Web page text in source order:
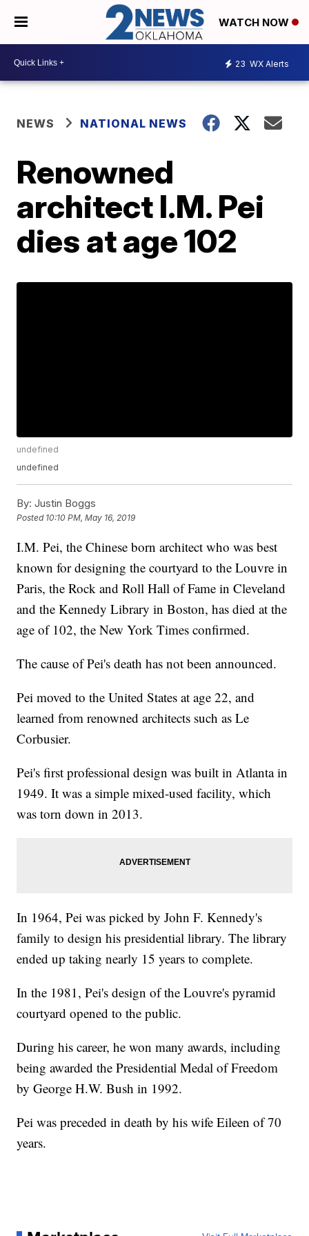
WATCH NOW
23 WX Alerts
NEWS NATIONAL NEWS
Renowned
architect I.M. Pei
dies at age 102
undefined
undefined
By: Justin Boggs
Posted 10:10 PM, May 16, 2019
I.M. Pei, the Chinese born architect who was best
known for designing the courtyard to the Louvre in
Paris, the Rock and Roll Hall of Fame in Cleveland
and the Kennedy Library in Boston, has died at the
age of 102, the New York Times confirmed.
The cause of Pei's death has not been announced.
Pei moved to the United States at age 22, and
learned from renowned architects such as Le
Corbusier.
Pei's first professional design was built in Atlanta in
1949. It was a simple mixed-used facility, which
was torn down in 2013.
In 1964, Pei was picked by John F. Kennedy's
family to design his presidential library. The library
ended up taking nearly 15 years to complete.
In the 1981, Pei's design of the Louvre's pyramid
courtyard opened to the public.
During his career, he won many awards, including
being awarded the Presidential Medal of Freedom
by George H.W. Bush in 1992.
Pei was preceded in death by his wife Eileen of 70
years.